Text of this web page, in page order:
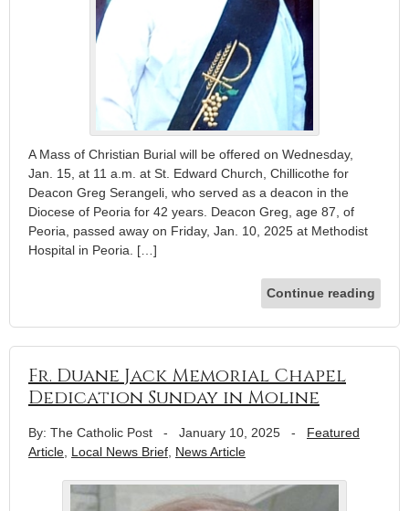
A Mass of Christian Burial will be offered on Wednesday,
Jan. 15, at 11 a.m. at St. Edward Church, Chillicothe for
Deacon Greg Serangeli, who served as a deacon in the
Diocese of Peoria for 42 years. Deacon Greg, age 87, of
Peoria, passed away on Friday, Jan. 10, 2025 at Methodist
Hospital in Peoria. […]
Continue reading
Fr. Duane Jack Memorial Chapel
Dedication Sunday in Moline
By: The Catholic Post - January 10, 2025 - Featured
Article, Local News Brief, News Article